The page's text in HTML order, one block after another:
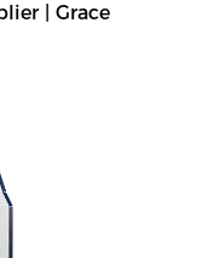
| Grace